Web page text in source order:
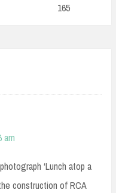
165
am
‘Lunch atop a
construction of RCA